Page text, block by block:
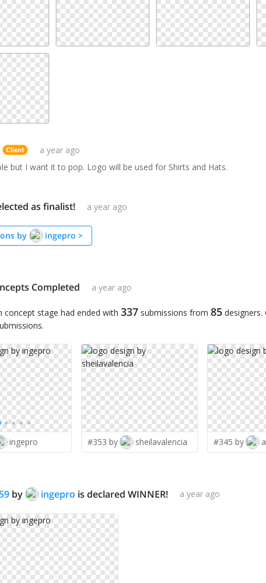
a year ago
but I want it to pop. Logo will be used for Shirts and Hats.
as finalist! a year ago
by ingepro >
Completed a year ago
concept stage had ended with 337 submissions from 85 designers.
ingepro #353 by sheilavalencia #345 by
by ingepro is declared WINNER! a year ago